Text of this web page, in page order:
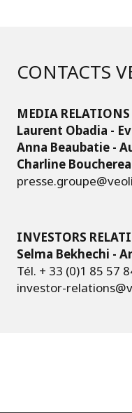
CONTACTS
MEDIA RELATIONS
Laurent Obadia -
Anna Beaubatie -
Charline
INVESTORS
Selma Bekhechi -
Tél. + 33 (0)1 85 57
investor-